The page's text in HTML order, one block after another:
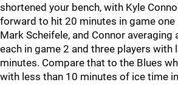
shortened your bench, with Kyle
forward to hit 20 minutes in game one
Mark Scheifele, and Connor
each in game 2 and three players with
minutes. Compare that to the Blues
with less than 10 minutes of ice time